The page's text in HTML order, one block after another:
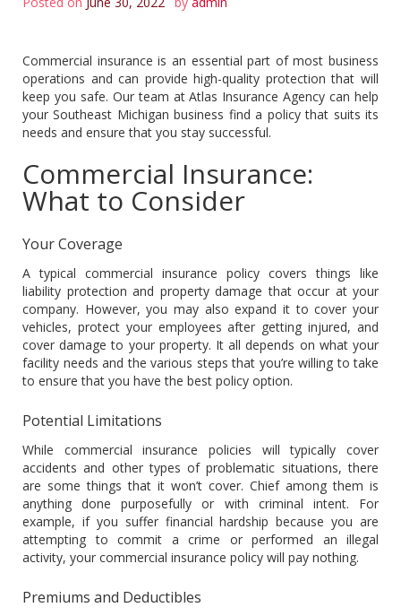
Commercial insurance is an essential part of most business
operations and can provide high-quality protection that will
keep you safe. Our team at Atlas Insurance Agency can help
your Southeast Michigan business find a policy that suits its
needs and ensure that you stay successful.
Commercial Insurance:
What to Consider
Your Coverage
A typical commercial insurance policy covers things like
liability protection and property damage that occur at your
company. However, you may also expand it to cover your
vehicles, protect your employees after getting injured, and
cover damage to your property. It all depends on what your
facility needs and the various steps that you’re willing to take
to ensure that you have the best policy option.
Potential Limitations
While commercial insurance policies will typically cover
accidents and other types of problematic situations, there
are some things that it won’t cover. Chief among them is
anything done purposefully or with criminal intent. For
example, if you suffer financial hardship because you are
attempting to commit a crime or performed an illegal
activity, your commercial insurance policy will pay nothing.
Premiums and Deductibles